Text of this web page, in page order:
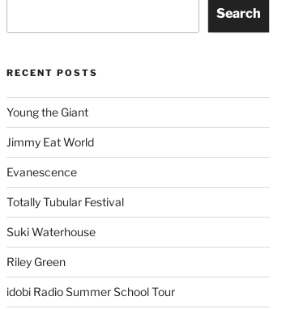
Search
RECENT POSTS
Young the Giant
Jimmy Eat World
Evanescence
Totally Tubular Festival
Suki Waterhouse
Riley Green
idobi Radio Summer School Tour